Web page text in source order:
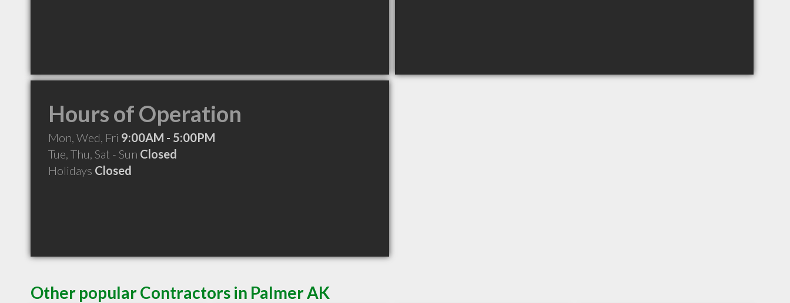
Hours of Operation
Mon, Wed, Fri 9:00AM - 5:00PM
Tue, Thu, Sat - Sun Closed
Holidays Closed
Other popular Contractors in Palmer AK